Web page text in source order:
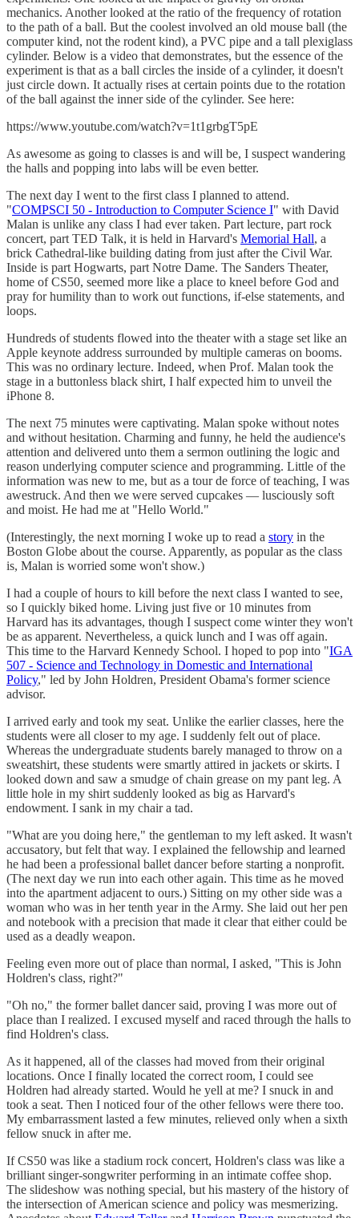
mechanics. Another looked at the ratio of the frequency of rotation
to the path of a ball. But the coolest involved an old mouse ball (the
computer kind, not the rodent kind), a PVC pipe and a tall plexiglass
cylinder. Below is a video that demonstrates, but the essence of the
experiment is that as a ball circles the inside of a cylinder, it doesn't
just circle down. It actually rises at certain points due to the rotation
of the ball against the inner side of the cylinder. See here:
https://www.youtube.com/watch?v=1t1grbgT5pE
As awesome as going to classes is and will be, I suspect wandering
the halls and popping into labs will be even better.
The next day I went to the first class I planned to attend.
"COMPSCI 50 - Introduction to Computer Science I" with David
Malan is unlike any class I had ever taken. Part lecture, part rock
concert, part TED Talk, it is held in Harvard's Memorial Hall, a
brick Cathedral-like building dating from just after the Civil War.
Inside is part Hogwarts, part Notre Dame. The Sanders Theater,
home of CS50, seemed more like a place to kneel before God and
pray for humility than to work out functions, if-else statements, and
loops.
Hundreds of students flowed into the theater with a stage set like an
Apple keynote address surrounded by multiple cameras on booms.
This was no ordinary lecture. Indeed, when Prof. Malan took the
stage in a buttonless black shirt, I half expected him to unveil the
iPhone 8.
The next 75 minutes were captivating. Malan spoke without notes
and without hesitation. Charming and funny, he held the audience's
attention and delivered unto them a sermon outlining the logic and
reason underlying computer science and programming. Little of the
information was new to me, but as a tour de force of teaching, I was
awestruck. And then we were served cupcakes — lusciously soft
and moist. He had me at "Hello World."
(Interestingly, the next morning I woke up to read a story in the
Boston Globe about the course. Apparently, as popular as the class
is, Malan is worried some won't show.)
I had a couple of hours to kill before the next class I wanted to see,
so I quickly biked home. Living just five or 10 minutes from
Harvard has its advantages, though I suspect come winter they won't
be as apparent. Nevertheless, a quick lunch and I was off again.
This time to the Harvard Kennedy School. I hoped to pop into "IGA
507 - Science and Technology in Domestic and International
Policy," led by John Holdren, President Obama's former science
advisor.
I arrived early and took my seat. Unlike the earlier classes, here the
students were all closer to my age. I suddenly felt out of place.
Whereas the undergraduate students barely managed to throw on a
sweatshirt, these students were smartly attired in jackets or skirts. I
looked down and saw a smudge of chain grease on my pant leg. A
little hole in my shirt suddenly looked as big as Harvard's
endowment. I sank in my chair a tad.
"What are you doing here," the gentleman to my left asked. It wasn't
accusatory, but felt that way. I explained the fellowship and learned
he had been a professional ballet dancer before starting a nonprofit.
(The next day we run into each other again. This time as he moved
into the apartment adjacent to ours.) Sitting on my other side was a
woman who was in her tenth year in the Army. She laid out her pen
and notebook with a precision that made it clear that either could be
used as a deadly weapon.
Feeling even more out of place than normal, I asked, "This is John
Holdren's class, right?"
"Oh no," the former ballet dancer said, proving I was more out of
place than I realized. I excused myself and raced through the halls to
find Holdren's class.
As it happened, all of the classes had moved from their original
locations. Once I finally located the correct room, I could see
Holdren had already started. Would he yell at me? I snuck in and
took a seat. Then I noticed four of the other fellows were there too.
My embarrassment lasted a few minutes, relieved only when a sixth
fellow snuck in after me.
If CS50 was like a stadium rock concert, Holdren's class was like a
brilliant singer-songwriter performing in an intimate coffee shop.
The slideshow was nothing special, but his mastery of the history of
the intersection of American science and policy was mesmerizing.